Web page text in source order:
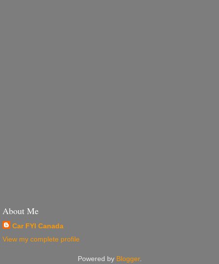
About Me
Car FYI Canada
View my complete profile
Powered by Blogger.